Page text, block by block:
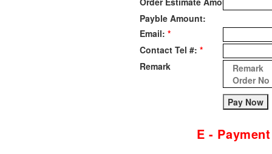
Payble Amount:
Email:
Contact Tel #:
Remark
Pay Now
E -